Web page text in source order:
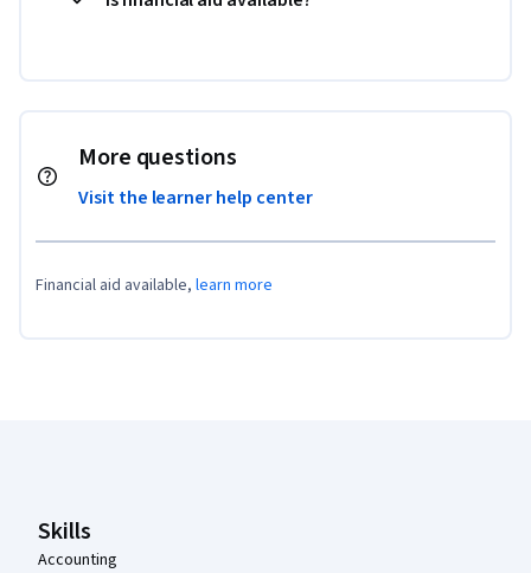
More questions
Visit the learner help center
Financial aid available, learn more
Skills
Accounting